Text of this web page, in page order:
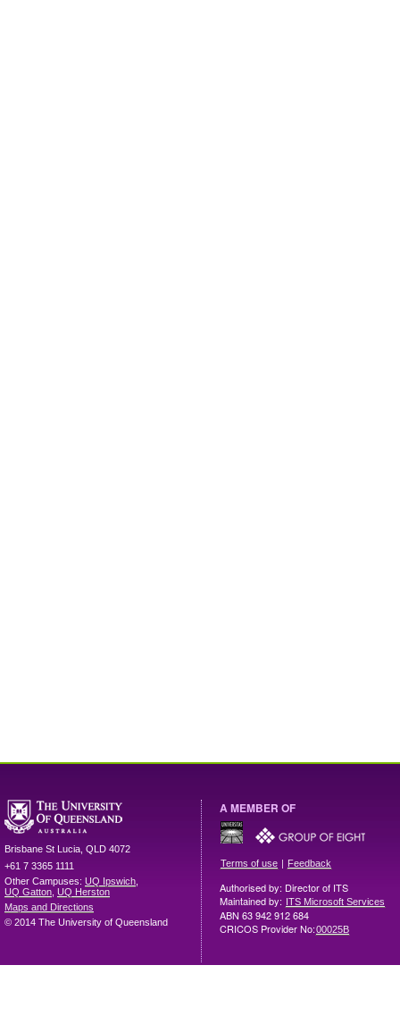
Brisbane St Lucia QLD 4072
+61 7 3365 1111
Other Campuses: UQ Ipswich
UQ Gatton UQ Herston
Maps and Directions
© 2014 The University of Queensland
A MEMBER OF
Terms of use | Feedback
Authorised by: Director of ITS
Maintained by: ITS Microsoft Services
ABN 63 942 912 684
CRICOS Provider No:00025B